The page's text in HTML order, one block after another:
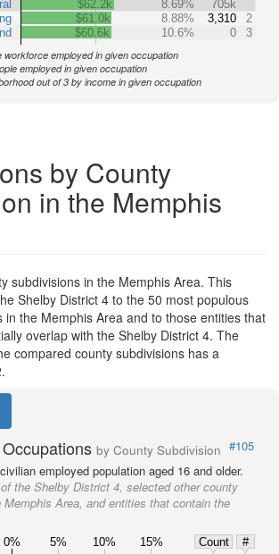
$62.2k 8.69%
705k
$61.0k
8.88% 3,310
2
$60.6k
10.6% 0 3
workforce employed in given occupation
employed in given occupation
out of 3 by income in given occupation
by County
in the Memphis
subdivisions in the Memphis Area. This
Shelby District 4 to the 50 most populous
in the Memphis Area and to those entities that
overlap with the Shelby District 4. The
compared county subdivisions has a
by County Subdivision #105
employed population aged 16 and older.
the Shelby District 4, selected other county
Area, and entities that contain the
0% 5% 10% 15% Count
#